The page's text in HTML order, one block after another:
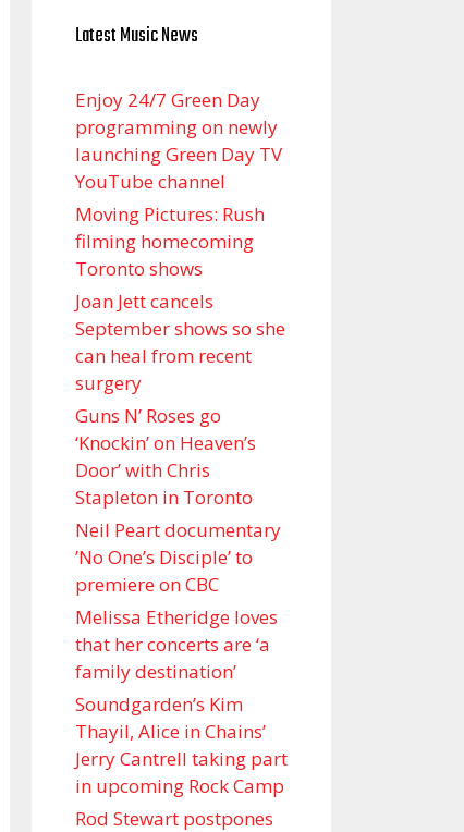
Latest Music News
Enjoy 24/7 Green Day
programming on newly
launching Green Day TV
YouTube channel
Moving Pictures : Rush
filming homecoming
Toronto shows
Joan Jett cancels
September shows so she
can heal from recent
surgery
Guns N’ Roses go
‘Knockin’ on Heaven’s
Door’ with Chris
Stapleton in Toronto
Neil Peart documentary
’No One’s Disciple ’ to
premiere on CBC
Melissa Etheridge loves
that her concerts are ‘a
family destination’
Soundgarden’s Kim
Thayil, Alice in Chains’
Jerry Cantrell taking part
in upcoming Rock Camp
Rod Stewart postpones